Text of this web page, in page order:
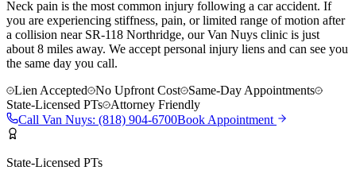
Neck pain is the most common injury following a car accident. If
you are experiencing stiffness, pain, or limited range of motion after
a collision near SR-118 Northridge, our Van Nuys clinic is just
about 8 miles away. We accept personal injury liens and can see you
the same day you call.
Lien Accepted
No Upfront Cost
Same-Day Appointments
State-Licensed PTs
Attorney Friendly
Call Van Nuys: (818) 904-6700Book Appointment
State-Licensed PTs